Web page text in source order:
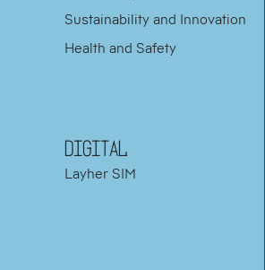
Sustainability and Innovation
Health and Safety
DIGITAL
Layher SIM